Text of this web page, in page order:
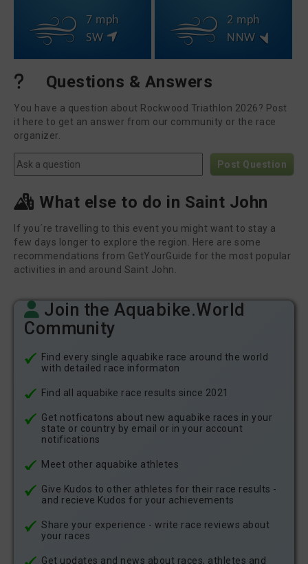
7 mph
SW
2 mph
NNW
Questions & Answers
You have a question about Rockwood Triathlon 2026? Post
it here to get an answer from our community or the race
organizer.
Post Question
What else to do in Saint John
If you´re travelling to this event you might want to stay a
few days longer to explore the region. Here are some
recommendations from GetYourGuide for the most popular
activities in and around Saint John.
Join the Aquabike.World
Community
Find every single aquabike race around the world
with detailed race informaton
Find all aquabike race results since 2021
Get notficatons about new aquabike races in your
state or country by email or in your account
notifications
Meet other aquabike athletes
Give Kudos to other athletes for their race results -
and recieve Kudos for your achievements
Share your experience - write race reviews about
your races
Get updates and news about races, athletes and